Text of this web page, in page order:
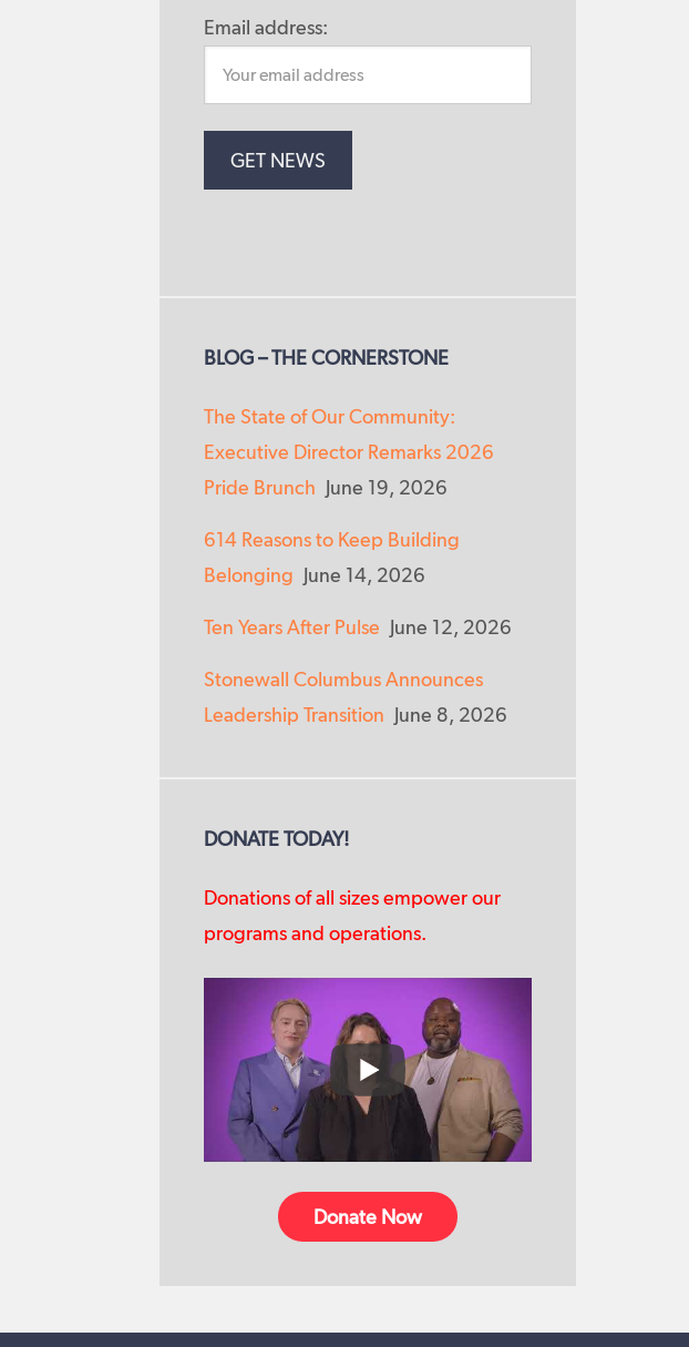
Email address:
BLOG – THE CORNERSTONE
The State of Our Community:
Executive Director Remarks 2026
Pride Brunch June 19, 2026
614 Reasons to Keep Building
Belonging June 14, 2026
Ten Years After Pulse June 12, 2026
Stonewall Columbus Announces
Leadership Transition June 8, 2026
DONATE TODAY!
Donations of all sizes empower our
programs and operations.
Donate Now